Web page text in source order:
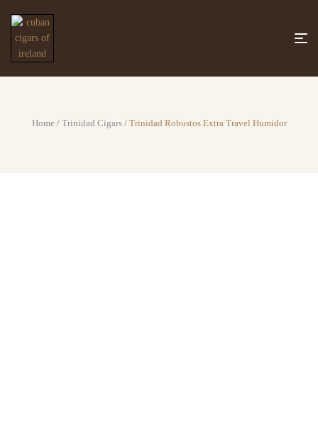
Home/ Trinidad Cigars/ Trinidad Robustos Extra Travel Humidor